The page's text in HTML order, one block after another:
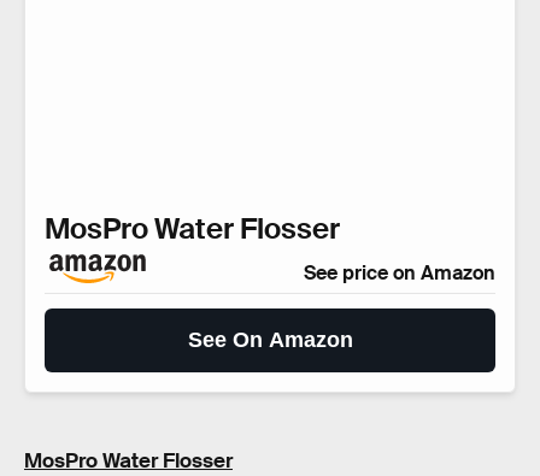
MosPro Water Flosser
See price on Amazon
See On Amazon
MosPro Water Flosser